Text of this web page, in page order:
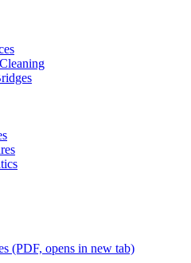
(PDF, opens in new tab)